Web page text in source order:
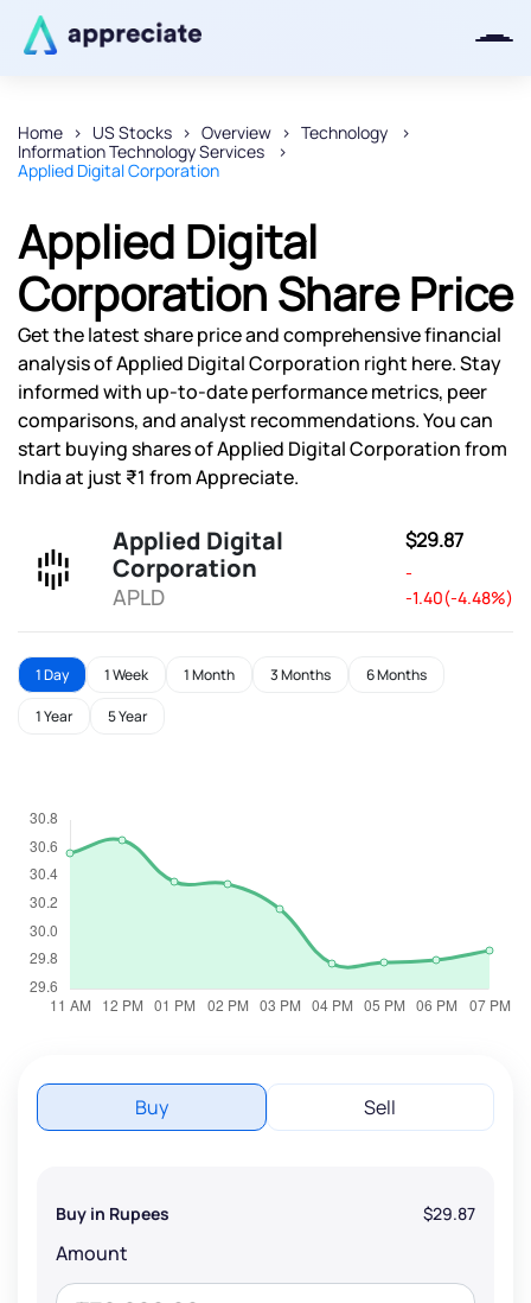
Home US Stocks Overview
Technology
Information Technology Services
Applied Digital Corporation
Applied Digital
Corporation Share Price
Get the latest share price and comprehensive financial
analysis of Applied Digital Corporation right here. Stay
informed with up-to-date performance metrics, peer
comparisons, and analyst recommendations. You can
start buying shares of Applied Digital Corporation from
India at just ₹1 from Appreciate.
Applied Digital
Corporation
APLD
$29.87
-
-1.40(-4.48%)
1 Day 1 Week 1 Month 3 Months 6 Months
1 Year 5 Year
Buy Sell
Buy in Rupees $29.87
Amount
Thanks for joining our iOS waitlist.
Powered by Viral Loops